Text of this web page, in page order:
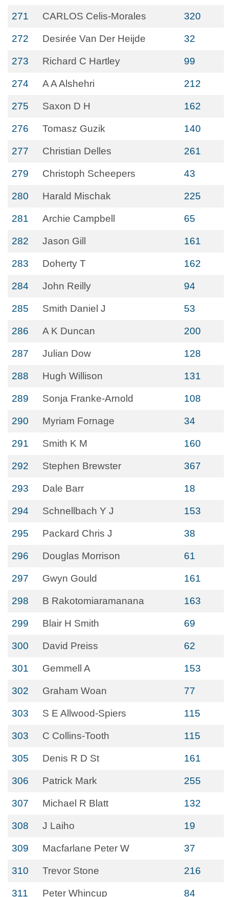
271 CARLOS Celis-Morales 320
272 Desirée Van Der Heijde 32
273 Richard C Hartley 99
274 A A Alshehri 212
275 Saxon D H 162
276 Tomasz Guzik 140
277 Christian Delles 261
279 Christoph Scheepers 43
280 Harald Mischak 225
281 Archie Campbell 65
282 Jason Gill 161
283 Doherty T 162
284 John Reilly 94
285 Smith Daniel J 53
286 A K Duncan 200
287 Julian Dow 128
288 Hugh Willison 131
289 Sonja Franke-Arnold 108
290 Myriam Fornage 34
291 Smith K M 160
292 Stephen Brewster 367
293 Dale Barr 18
294 Schnellbach Y J 153
295 Packard Chris J 38
296 Douglas Morrison 61
297 Gwyn Gould 161
298 B Rakotomiaramanana 163
299 Blair H Smith 69
300 David Preiss 62
301 Gemmell A 153
302 Graham Woan 77
303 S E Allwood-Spiers 115
303 C Collins-Tooth 115
305 Denis R D St 161
306 Patrick Mark 255
307 Michael R Blatt 132
308 J Laiho 19
309 Macfarlane Peter W 37
310 Trevor Stone 216
311 Peter Whincup 84